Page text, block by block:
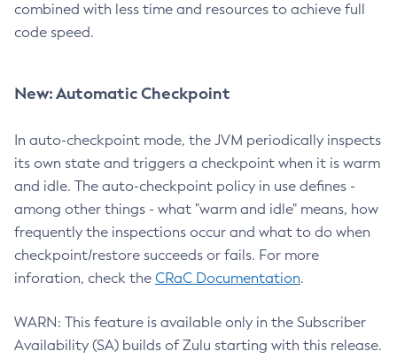
combined with less time and resources to achieve full
code speed.
New: Automatic Checkpoint
In auto-checkpoint mode, the JVM periodically inspects
its own state and triggers a checkpoint when it is warm
and idle. The auto-checkpoint policy in use defines -
among other things - what "warm and idle" means, how
frequently the inspections occur and what to do when
checkpoint/restore succeeds or fails. For more
inforation, check the CRaC Documentation.
WARN: This feature is available only in the Subscriber
Availability (SA) builds of Zulu starting with this release.